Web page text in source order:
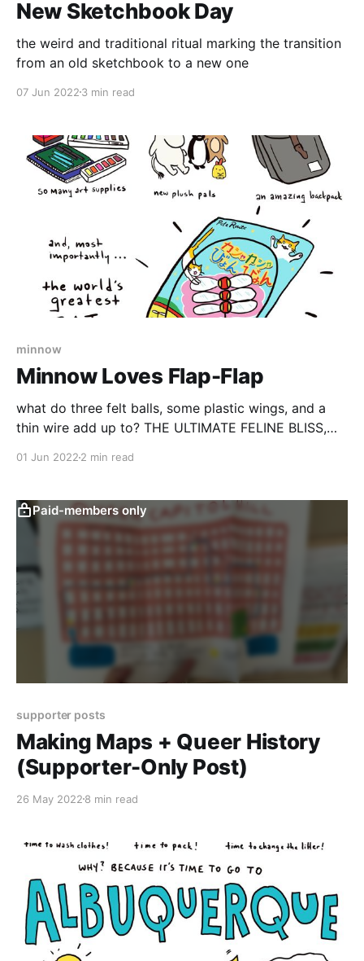
New Sketchbook Day
the weird and traditional ritual marking the transition
from an old sketchbook to a new one
07 Jun 2022 3 min read
minnow
Minnow Loves Flap-Flap
what do three felt balls, some plastic wings, and a
thin wire add up to? THE ULTIMATE FELINE BLISS,
01 Jun 2022 2 min read
Paid-members only
supporter posts
Making Maps + Queer History
(Supporter-Only Post)
26 May 2022 8 min read